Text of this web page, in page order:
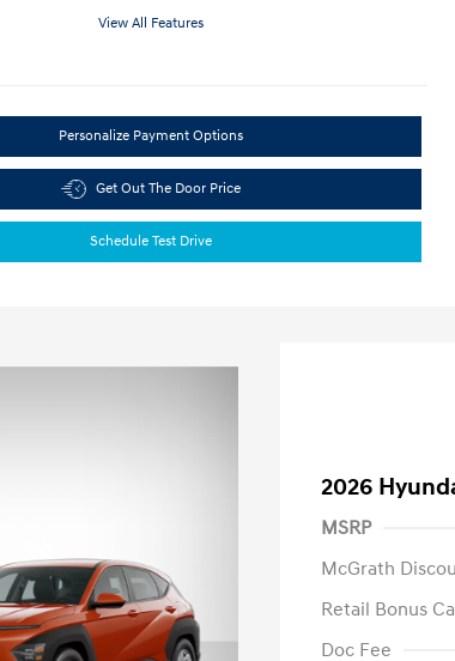
View All Features
Personalize Payment Options
Get Out The Door Price
Schedule Test Drive
2026
MSRP
McGrath
Retail Bonus
Doc Fee